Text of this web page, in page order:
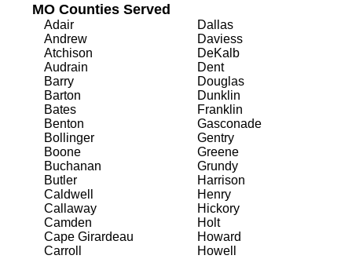
MO Counties Served
Adair
Andrew
Atchison
Audrain
Barry
Barton
Bates
Benton
Bollinger
Boone
Buchanan
Butler
Caldwell
Callaway
Camden
Cape Girardeau
Carroll
Dallas
Daviess
DeKalb
Dent
Douglas
Dunklin
Franklin
Gasconade
Gentry
Greene
Grundy
Harrison
Henry
Hickory
Holt
Howard
Howell